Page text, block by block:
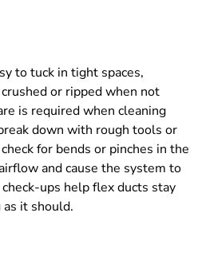
to tuck in tight spaces,
or ripped when not
is required when cleaning
down with rough tools or
for bends or pinches in the
and cause the system to
ups help flex ducts stay
as it should.